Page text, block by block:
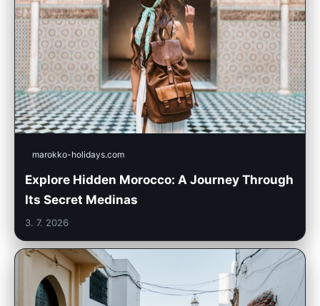
marokko-holidays.com
Explore Hidden Morocco: A Journey Through
Its Secret Medinas
3. 7. 2026